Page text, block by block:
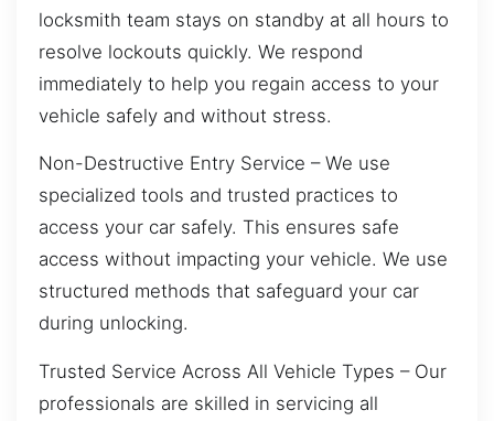
locksmith team stays on standby at all hours to
resolve lockouts quickly. We respond
immediately to help you regain access to your
vehicle safely and without stress.
Non-Destructive Entry Service – We use
specialized tools and trusted practices to
access your car safely. This ensures safe
access without impacting your vehicle. We use
structured methods that safeguard your car
during unlocking.
Trusted Service Across All Vehicle Types – Our
professionals are skilled in servicing all